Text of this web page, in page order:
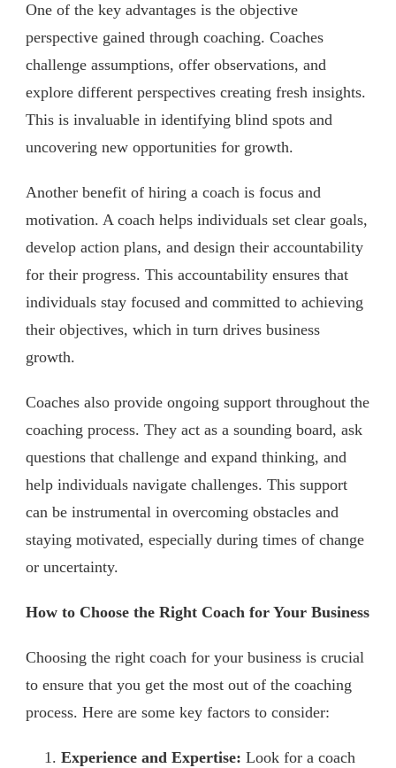
One of the key advantages is the objective
perspective gained through coaching. Coaches
challenge assumptions, offer observations, and
explore different perspectives creating fresh insights.
This is invaluable in identifying blind spots and
uncovering new opportunities for growth.
Another benefit of hiring a coach is focus and
motivation. A coach helps individuals set clear goals,
develop action plans, and design their accountability
for their progress. This accountability ensures that
individuals stay focused and committed to achieving
their objectives, which in turn drives business
growth.
Coaches also provide ongoing support throughout the
coaching process. They act as a sounding board, ask
questions that challenge and expand thinking, and
help individuals navigate challenges. This support
can be instrumental in overcoming obstacles and
staying motivated, especially during times of change
or uncertainty.
How to Choose the Right Coach for Your Business
Choosing the right coach for your business is crucial
to ensure that you get the most out of the coaching
process. Here are some key factors to consider:
Experience and Expertise: Look for a coach